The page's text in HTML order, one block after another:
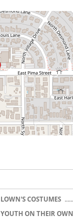
LOWN'S COSTUMES
YOUTH ON THEIR OWN